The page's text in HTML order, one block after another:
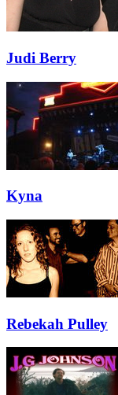
Judi Berry
Kyna
Rebekah Pulley